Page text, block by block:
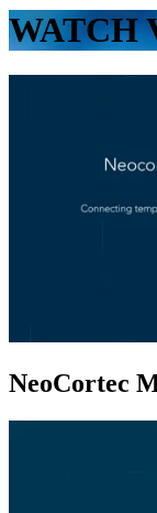
WATCH
NeoCortec